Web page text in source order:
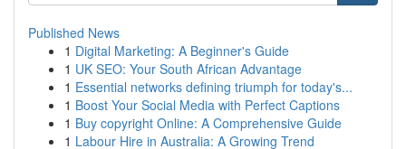
Published News
1 Digital Marketing: A Beginner's Guide
1 UK SEO: Your South African Advantage
1 Essential networks defining triumph for today's...
1 Boost Your Social Media with Perfect Captions
1 Buy copyright Online: A Comprehensive Guide
1 Labour Hire in Australia: A Growing Trend